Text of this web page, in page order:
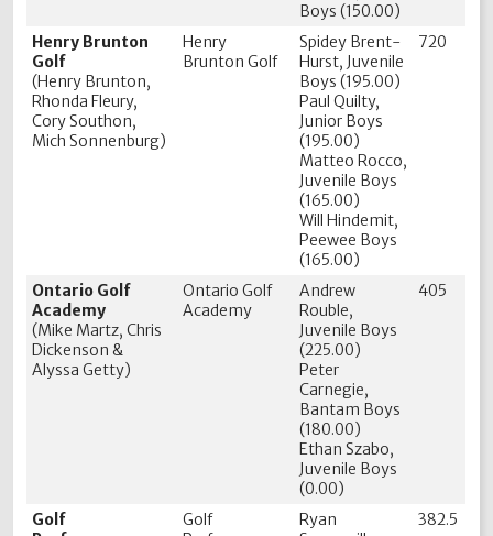
Boys (150.00)
Henry Brunton
Golf
(Henry Brunton,
Rhonda Fleury,
Cory Southon,
Mich Sonnenburg)
Henry
Brunton Golf
Spidey Brent-
Hurst, Juvenile
Boys (195.00)
Paul Quilty,
Junior Boys
(195.00)
Matteo Rocco,
Juvenile Boys
(165.00)
Will Hindemit,
Peewee Boys
(165.00)
720
Ontario Golf
Academy
(Mike Martz, Chris
Dickenson &
Alyssa Getty)
Ontario Golf
Academy
Andrew
Rouble,
Juvenile Boys
(225.00)
Peter
Carnegie,
Bantam Boys
(180.00)
Ethan Szabo,
Juvenile Boys
(0.00)
405
Golf
Golf
Ryan
382.5